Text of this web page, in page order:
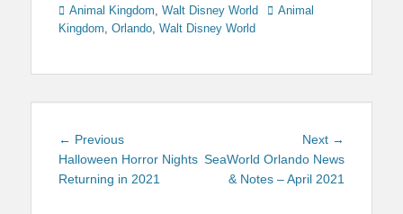
Categories
Animal Kingdom, Walt Disney World TagsAnimal
Kingdom, Orlando, Walt Disney World
Post
navigation
← PreviousPrevious
post:
Halloween Horror Nights
Returning in 2021
Next →
post:
SeaWorld Orlando News
& Notes – April 2021